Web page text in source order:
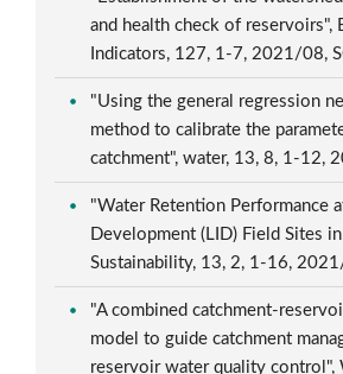
and health check of reservoirs",
Indicators, 127, 1-7, 2021/08,
"Using the general regression
method to calibrate the
catchment", water, 13, 8, 1-12,
"Water Retention Performance
Development (LID) Field Sites
Sustainability, 13, 2, 1-16,
"A combined catchment-
model to guide catchment
reservoir water quality control",